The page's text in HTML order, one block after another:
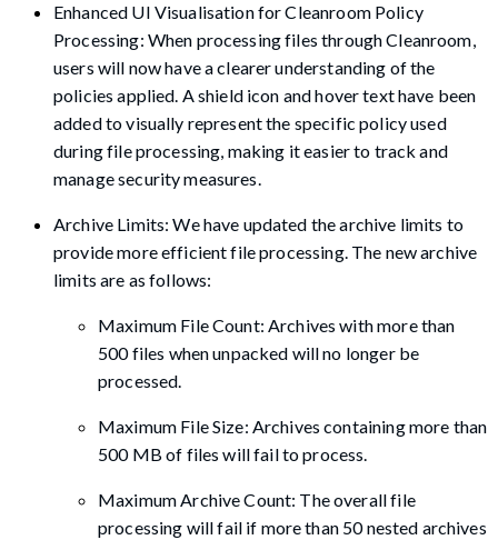
Enhanced UI Visualisation for Cleanroom Policy
Processing: When processing files through Cleanroom,
users will now have a clearer understanding of the
policies applied. A shield icon and hover text have been
added to visually represent the specific policy used
during file processing, making it easier to track and
manage security measures.
Archive Limits: We have updated the archive limits to
provide more efficient file processing. The new archive
limits are as follows:
Maximum File Count: Archives with more than
500 files when unpacked will no longer be
processed.
Maximum File Size: Archives containing more than
500 MB of files will fail to process.
Maximum Archive Count: The overall file
processing will fail if more than 50 nested archives